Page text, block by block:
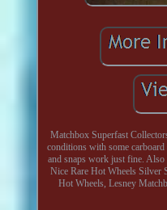
Matchbox Superfast
conditions with some
and snaps work just fine. Also
Nice Rare Hot Wheels Silver
Hot Wheels, Lesney